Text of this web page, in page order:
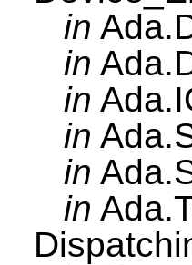
in
in
in
in
in
in